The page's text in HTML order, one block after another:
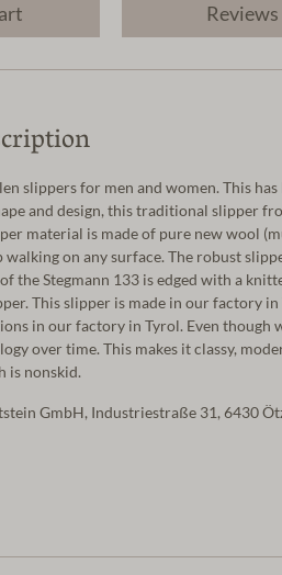
Reviews
slippers for men and women. This
and design, this traditional slipper
material is made of pure new wool
walking on any surface. The robust
the Stegmann 133 is edged with a
This slipper is made in our factory
in our factory in Tyrol. Even though
over time. This makes it classy,
is nonskid.
GmbH, Industriestraße 31, 6430